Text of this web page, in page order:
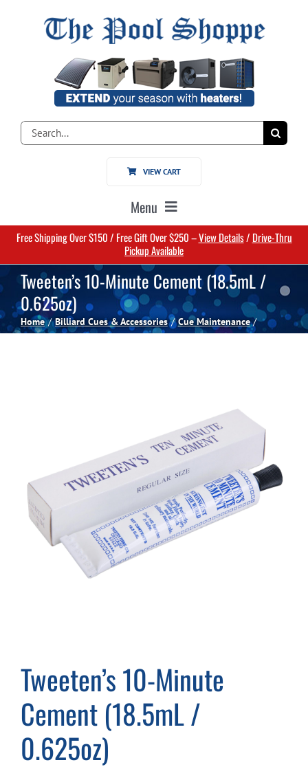
Search
for:
VIEW CART
Menu
Home
Pools
Spas
Games Room
Clearance
Free Shipping Over $150 / Free Gift Over $250 –View Details/ Drive-Thru
Pickup Available
Tweeten’s 10-Minute Cement (18.5mL /
0.625oz)
Home Billiard Cues & Accessories Cue Maintenance
Tweeten’s 10-Minute
Cement (18.5mL /
0.625oz)